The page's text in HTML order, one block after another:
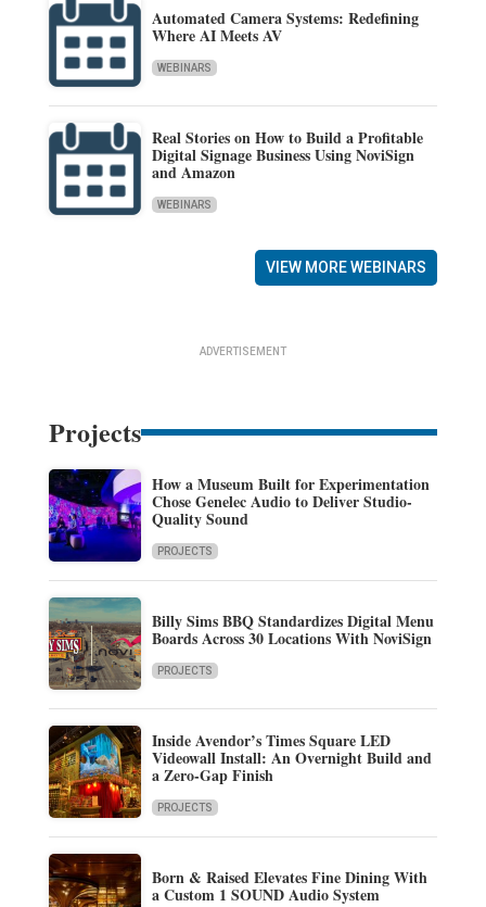
Automated Camera Systems: Redefining
Where AI Meets AV
WEBINARS
Real Stories on How to Build a Profitable
Digital Signage Business Using NoviSign
and Amazon
WEBINARS
VIEW MORE WEBINARS
ADVERTISEMENT
Projects
How a Museum Built for Experimentation
Chose Genelec Audio to Deliver Studio-
Quality Sound
PROJECTS
Billy Sims BBQ Standardizes Digital Menu
Boards Across 30 Locations With NoviSign
PROJECTS
Inside Avendor’s Times Square LED
Videowall Install: An Overnight Build and
a Zero-Gap Finish
PROJECTS
Born & Raised Elevates Fine Dining With
a Custom 1 SOUND Audio System